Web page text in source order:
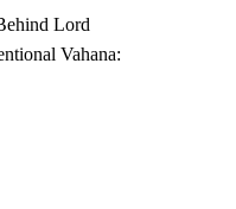
Lord
Vahana: